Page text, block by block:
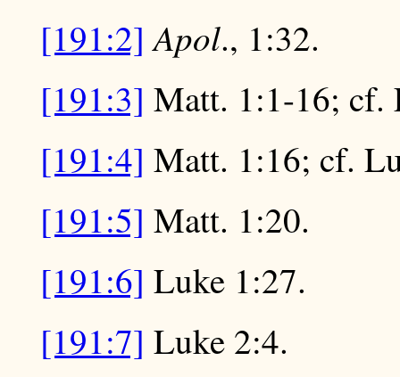
[191:2] Apol., 1:32.
[191:3] Matt. 1:1-16; cf.
[191:4] Matt. 1:16; cf.
[191:5] Matt. 1:20.
[191:6] Luke 1:27.
[191:7] Luke 2:4.